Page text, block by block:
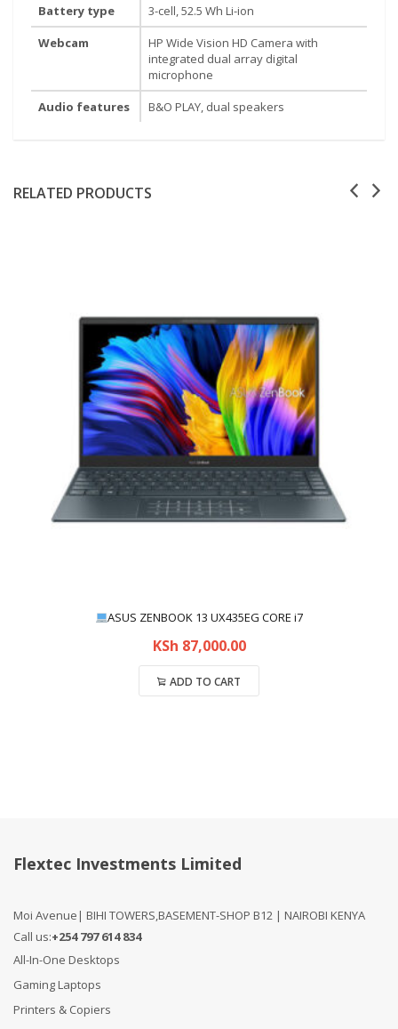
Battery type
3-cell, 52.5 Wh Li-ion
Webcam
HP Wide Vision HD Camera with
integrated dual array digital
microphone
Audio features
B&O PLAY, dual speakers
RELATED PRODUCTS
ASUS ZENBOOK 13 UX435EG CORE i7
KSh 87,000.00
ADD TO CART
Flextec Investments Limited
Moi Avenue| BIHI TOWERS,BASEMENT-SHOP B12 | NAIROBI KENYA
Call us:+254 797 614 834
All-In-One Desktops
Gaming Laptops
Printers & Copiers